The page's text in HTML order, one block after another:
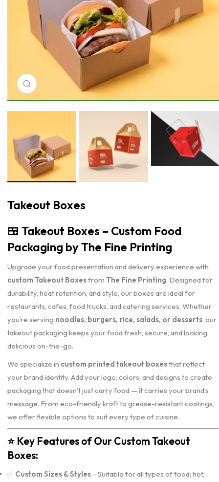
Click to enlarge
Takeout Boxes
🍱 Takeout Boxes – Custom Food
Packaging by The Fine Printing
Upgrade your food presentation and delivery experience with
custom Takeout Boxesfrom The Fine Printing. Designed for
durability, heat retention, and style, our boxes are ideal for
restaurants, cafes, food trucks, and catering services. Whether
you’re serving noodles, burgers, rice, salads, or desserts, our
takeout packaging keeps your food fresh, secure, and looking
delicious on-the-go.
We specialize in custom printed takeout boxesthat reflect
your brand identity. Add your logo, colors, and designs to create
packaging that doesn’t just carry food — it carries your brand’s
message. From eco-friendly kraft to grease-resistant coatings,
we offer flexible options to suit every type of cuisine.
⭐ Key Features of Our Custom Takeout
Boxes:
✅ Custom Sizes & Styles – Suitable for all types of food: hot,